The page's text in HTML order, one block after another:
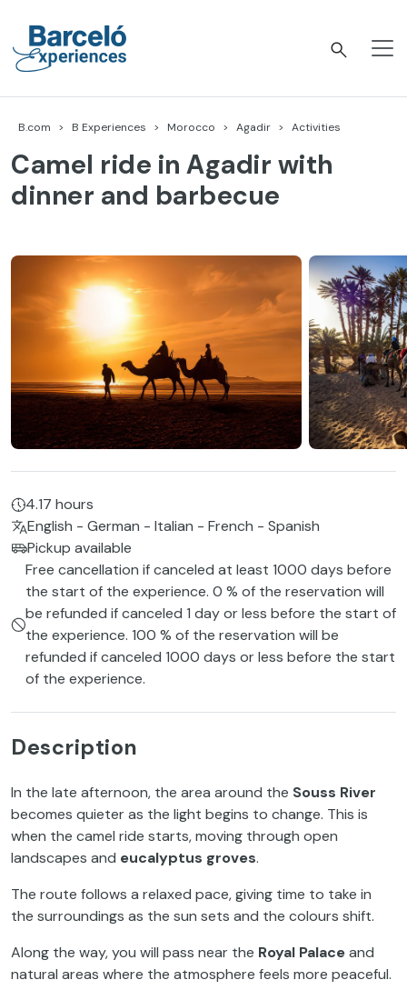
content
B.com B Experiences Morocco Agadir Activities
Camel ride in Agadir with
dinner and barbecue
4.17 hours
English - German - Italian - French - Spanish
Pickup available
Free cancellation if canceled at least 1000 days before
the start of the experience. 0 % of the reservation will
be refunded if canceled 1 day or less before the start of
the experience. 100 % of the reservation will be
refunded if canceled 1000 days or less before the start
of the experience.
Description
In the late afternoon, the area around the Souss River
becomes quieter as the light begins to change. This is
when the camel ride starts, moving through open
landscapes and eucalyptus groves.
The route follows a relaxed pace, giving time to take in
the surroundings as the sun sets and the colours shift.
Along the way, you will pass near the Royal Palaceand
natural areas where the atmosphere feels more peaceful.